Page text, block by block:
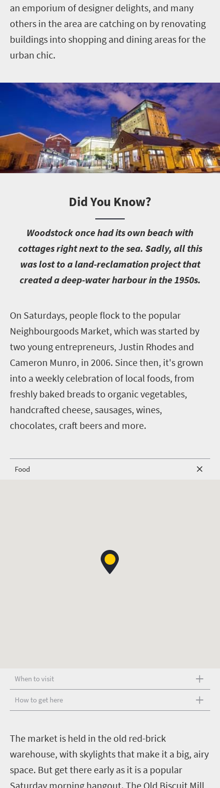
an emporium of designer delights, and many
others in the area are catching on by renovating
buildings into shopping and dining areas for the
urban chic.
Did You Know?
Woodstock once had its own beach with
cottages right next to the sea. Sadly, all this
was lost to a land-reclamation project that
created a deep-water harbour in the 1950s.
On Saturdays, people flock to the popular
Neighbourgoods Market, which was started by
two young entrepreneurs, Justin Rhodes and
Cameron Munro, in 2006. Since then, it's grown
into a weekly celebration of local foods, from
freshly baked breads to organic vegetables,
handcrafted cheese, sausages, wines,
chocolates, craft beers and more.
Food
When to visit
How to get here
The market is held in the old red-brick
warehouse, with skylights that make it a big, airy
space. But get there early as it is a popular
Saturday morning hangout. The Old Biscuit Mill